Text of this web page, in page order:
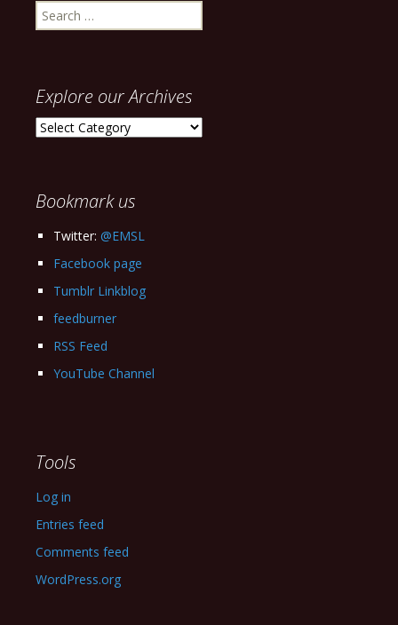
Search
for:
Explore our Archives
Explore
Bookmark us
Twitter: @EMSL
Facebook page
Tumblr Linkblog
feedburner
RSS Feed
YouTube Channel
Tools
Log in
Entries feed
Comments feed
WordPress.org